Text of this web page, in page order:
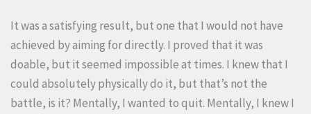
It was a satisfying result, but one that I would not have
achieved by aiming for directly. I proved that it was
doable, but it seemed impossible at times. I knew that I
could absolutely physically do it, but that’s not the
battle, is it? Mentally, I wanted to quit. Mentally, I knew I